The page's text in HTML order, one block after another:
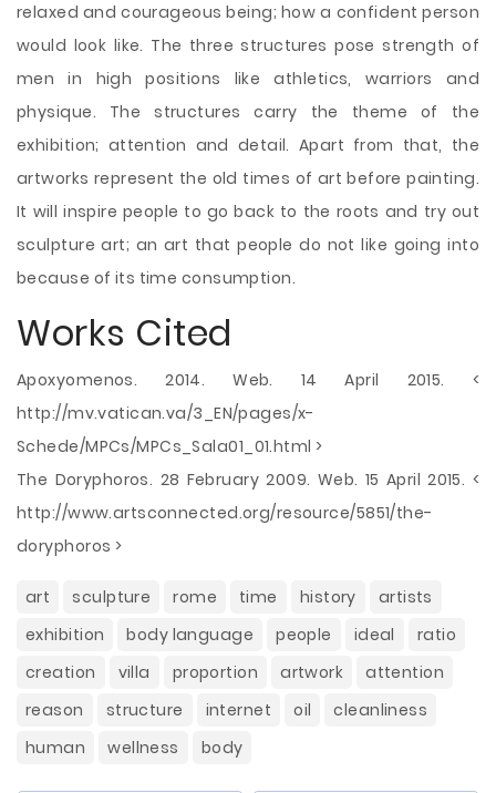
relaxed and courageous being; how a confident person
would look like. The three structures pose strength of
men in high positions like athletics, warriors and
physique. The structures carry the theme of the
exhibition; attention and detail. Apart from that, the
artworks represent the old times of art before painting.
It will inspire people to go back to the roots and try out
sculpture art; an art that people do not like going into
because of its time consumption.
Works Cited
Apoxyomenos. 2014. Web. 14 April 2015. <
http://mv.vatican.va/3_EN/pages/x-
Schede/MPCs/MPCs_Sala01_01.html >
The Doryphoros. 28 February 2009. Web. 15 April 2015. <
http://www.artsconnected.org/resource/5851/the-
doryphoros >
art sculpture rome time history
artists
exhibition
body language people ideal
ratio
creation
villa proportion artwork
attention
reason
structure internet oil
cleanliness
human
wellness body